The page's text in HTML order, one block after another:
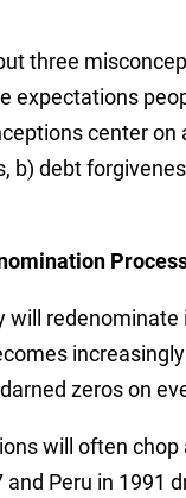
three
expectations
center on
b) debt
will
zeros on
will often
Peru in 1991